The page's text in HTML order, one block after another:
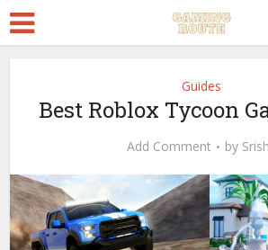
Guides
Best Roblox Tycoon
Add Comment by